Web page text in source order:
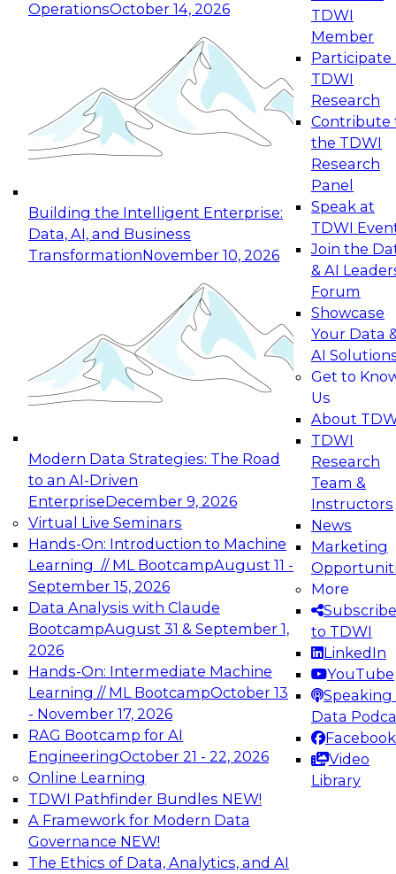
OperationsOctober 14, 2026
Building the Intelligent Enterprise:
Data, AI, and Business
TransformationNovember 10, 2026
Modern Data Strategies: The Road
to an AI-Driven
EnterpriseDecember 9, 2026
Virtual Live Seminars
Hands-On: Introduction to Machine
Learning // ML BootcampAugust 11 -
September 15, 2026
Data Analysis with Claude
BootcampAugust 31 & September 1,
2026
Hands-On: Intermediate Machine
Learning // ML BootcampOctober 13
- November 17, 2026
RAG Bootcamp for AI
EngineeringOctober 21 - 22, 2026
Online Learning
TDWI Pathfinder Bundles NEW!
A Framework for Modern Data
Governance NEW!
The Ethics of Data, Analytics, and AI
TDWI
Member
Participate
TDWI
Research
Contribute
the TDWI
Research
Panel
Speak at
TDWI
Join the
& AI
Forum
Showcase
Your Data
AI
Get to
Us
About
TDWI
Research
Team &
Instructors
News
Marketing
More
Subscribe
to TDWI
LinkedIn
YouTube
Speaking
Data
Facebook
Video
Library
Expert Panel: Reinventing Data Management
for Enterprise Innovation
This session focuses on how to modernize by
taking advantage of the latest technologies,
cloud data platforms and services, and best
October 19, 2026
Expert Panel: Building Generative and Agentic
Applications: From Data Foundations to Real-
Join this Expert Panel to learn how your
organization can advance from
experimentation to production-level generative
November 9, 2026
Expert Panel: Engineering the Future:
Architecting Scalable Data Platforms for AI and
Analytics
Join this Expert Panel to learn how to take
advantage of innovations in modern data
architecture.
December 7, 2026
TDWI On-Demand Webinars on
Data Management, Analytics, &
AI